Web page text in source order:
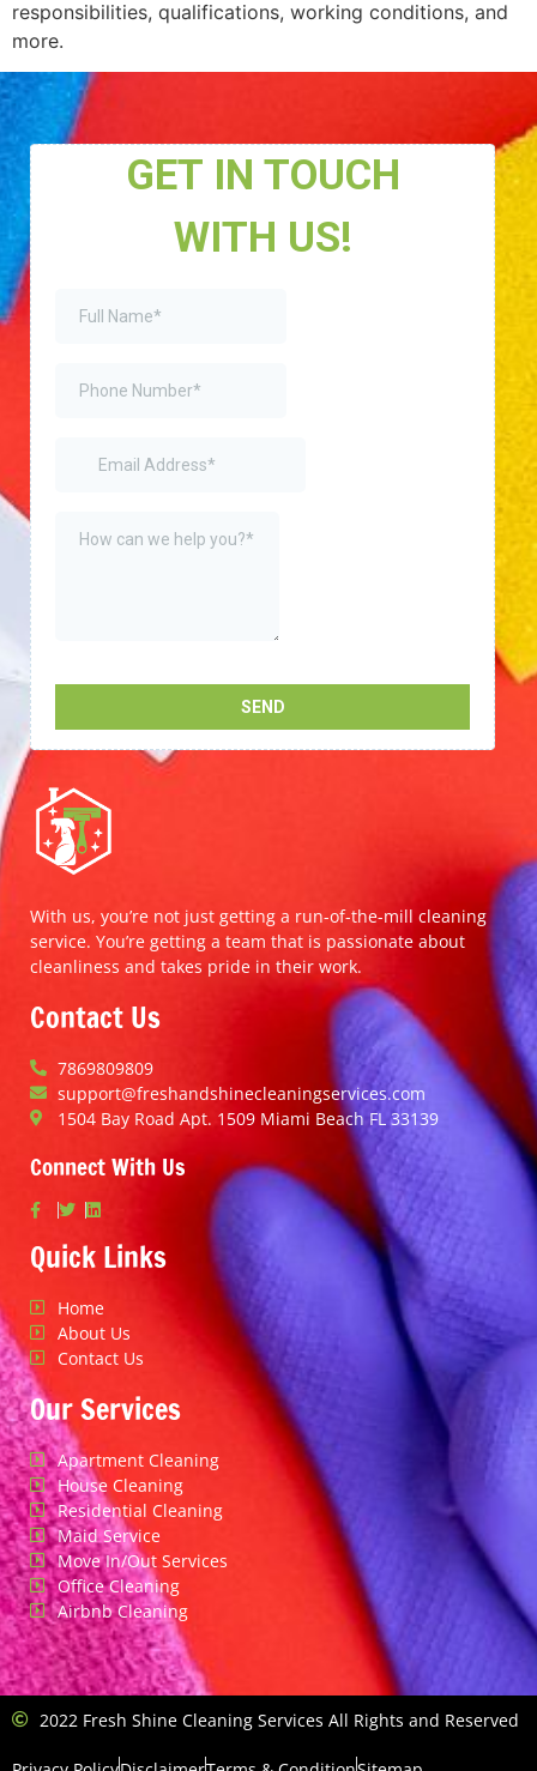
responsibilities, qualifications, working conditions, and
more.
With us, you’re not just getting a run-of-the-mill cleaning
service. You’re getting a team that is passionate about
cleanliness and takes pride in their work.
Contact Us
7869809809
support@freshandshinecleaningservices.com
1504 Bay Road Apt. 1509 Miami Beach FL 33139
Connect With Us
Quick Links
Home
About Us
Contact Us
Our Services
Apartment Cleaning
House Cleaning
Residential Cleaning
Maid Service
Move In/Out Services
Office Cleaning
Airbnb Cleaning
2022 Fresh Shine Cleaning Services All Rights and Reserved